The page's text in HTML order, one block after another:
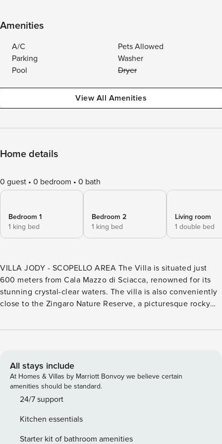
Amenities
A/C
Pets Allowed
Parking
Washer
Pool
Dryer
View All Amenities
Home details
0 guest 0 bedroom 0 bath
Bedroom 1
1 king bed
Bedroom 2
1 king bed
Living room
1 double bed
VILLA JODY - SCOPELLO AREA The Villa is situated just
600 meters from Cala Mazzo di Sciacca, renowned for its
stunning crystal-clear waters. The villa is also conveniently
close to the Zingaro Nature Reserve, a picturesque rocky
lush Mediterranean vegetation, offering breathtaking
restaurants and unique shops. Just a short drive away lies
La Tonnara (Scopello Faraglioni Bay), a popular destination
that draws countless visitors and swimmers each year. The
beach is just 600 meters away. Villa Jody is a beautifully
children. The inviting interior, adorned in soothing white
and blue tones, features a spacious living area that
All stays include
At Homes & Villas by Marriott Bonvoy we believe certain
amenities should be standard.
24/7 support
Kitchen essentials
Starter kit of bathroom amenities